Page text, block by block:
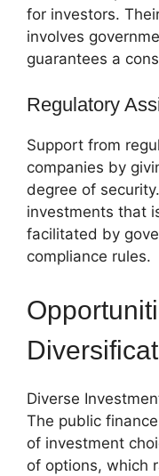
for investors.
involves
guarantees a
Regulatory
Support from
companies by
degree of
investments that
facilitated by
compliance rules.
Diverse
The public
of investment
of options, which